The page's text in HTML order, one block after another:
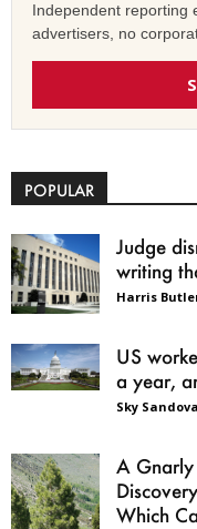
Independent reporting
advertisers, no
POPULAR
Judge
writing
Harris
US
a year,
Sky
A Gnarly
Which